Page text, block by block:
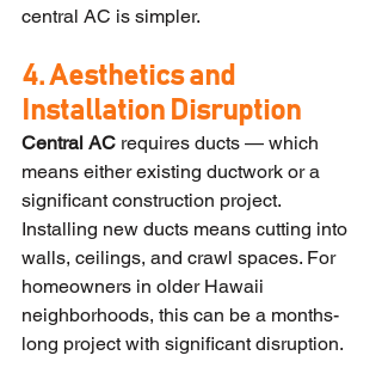
central AC is simpler.
4. Aesthetics and
Installation Disruption
Central AC requires ducts — which
means either existing ductwork or a
significant construction project.
Installing new ducts means cutting into
walls, ceilings, and crawl spaces. For
homeowners in older Hawaii
neighborhoods, this can be a months-
long project with significant disruption.